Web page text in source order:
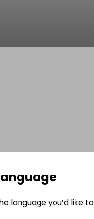
language you’d like to